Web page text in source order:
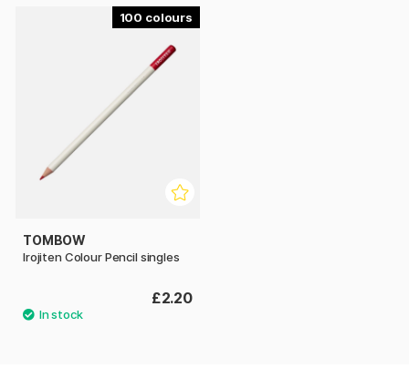
100
TOMBOW
Irojiten Colour Pencil singles
£2.20